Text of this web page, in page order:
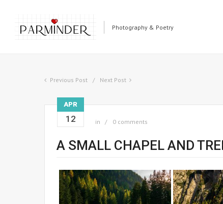
Photography & Poetry
Previous Post Next Post
APR
12 in 0 comments
A SMALL CHAPEL AND